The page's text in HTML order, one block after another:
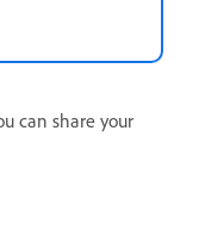
can share your